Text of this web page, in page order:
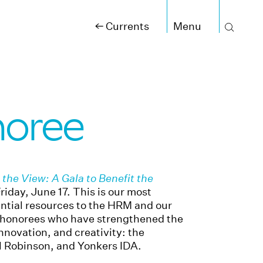
← Currents
View: A Gala to Benefit the
June 17. This is our most
resources to the HRM and our
who have strengthened the
and creativity: the
and Yonkers IDA.